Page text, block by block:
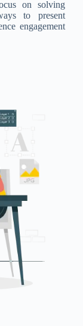
on solving
to present
engagement